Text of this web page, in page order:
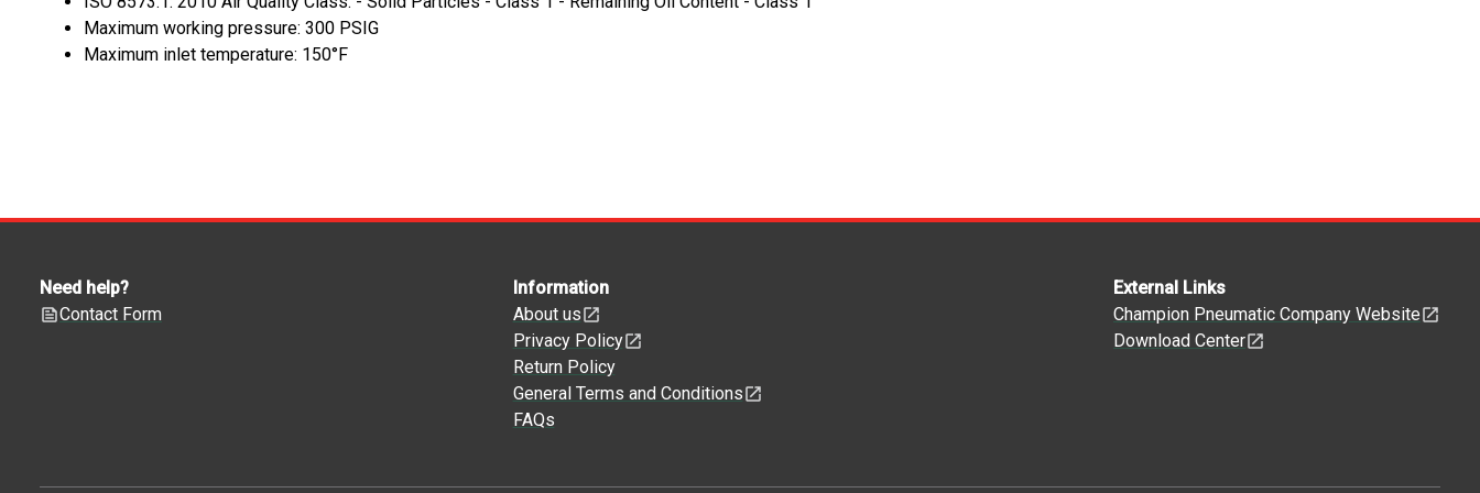
Maximum working pressure: 300 PSIG
Maximum inlet temperature: 150°F
Need help?
Contact Form
Information
About us
Privacy Policy
Return Policy
General Terms and Conditions
FAQs
External Links
Champion Pneumatic Company Website
Download Center